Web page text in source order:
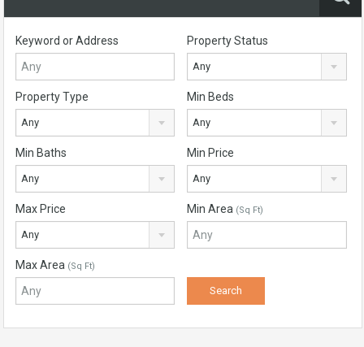
Keyword or Address Property Status
Any
Property Type
Any
Min Beds
Any
Min Baths
Any
Min Price
Any
Max Price
Any
Min Area (Sq Ft)
Max Area (Sq Ft)